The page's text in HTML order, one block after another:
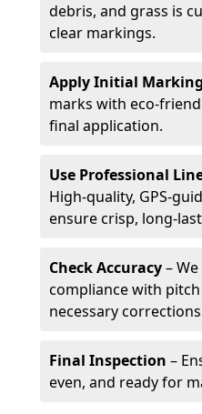
debris, and grass is
clear markings.
Apply Initial
marks with eco-
final application.
Use Professional
High-quality, GPS-
ensure crisp, long-
Check Accuracy–
compliance with
necessary
Final Inspection –
even, and ready for